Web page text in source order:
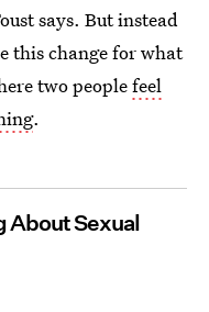
says. But instead
this change for what
two peoplefeel
.
About Sexual